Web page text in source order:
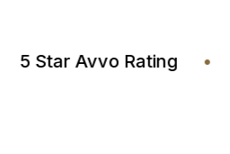
• 5 Star Avvo Rating